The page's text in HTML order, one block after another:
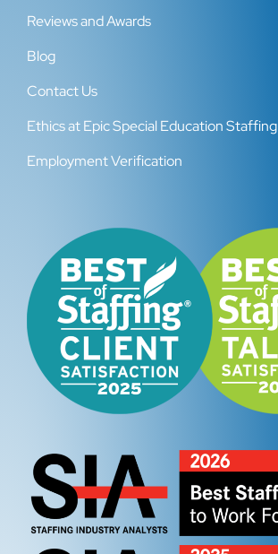
Reviews and Awards
Blog
Contact Us
Ethics at Epic Special Education Staffing
Employment Verification